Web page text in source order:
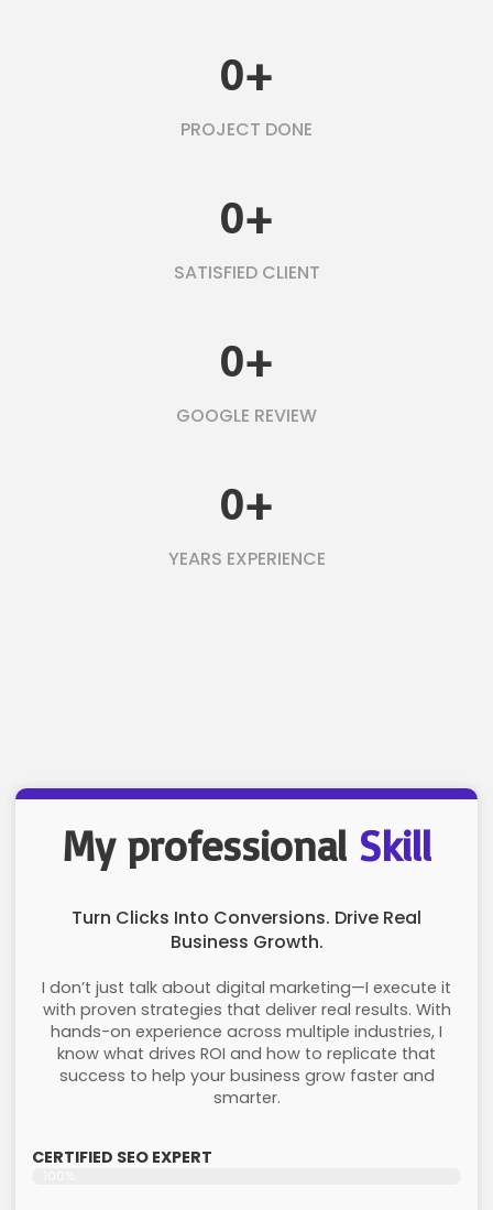
0+
PROJECT DONE
0+
SATISFIED CLIENT
0+
GOOGLE REVIEW
0+
YEARS EXPERIENCE
My professional Skill
Turn Clicks Into Conversions. Drive Real
Business Growth.
I don’t just talk about digital marketing—I execute it
with proven strategies that deliver real results. With
hands-on experience across multiple industries, I
know what drives ROI and how to replicate that
success to help your business grow faster and
smarter.
CERTIFIED SEO EXPERT